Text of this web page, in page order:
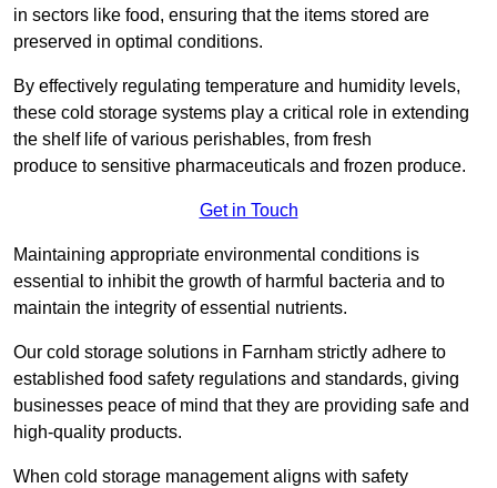
in sectors like food, ensuring that the items stored are
preserved in optimal conditions.
By effectively regulating temperature and humidity levels,
these cold storage systems play a critical role in extending
the shelf life of various perishables, from fresh
produce to sensitive pharmaceuticals and frozen produce.
Get in Touch
Maintaining appropriate environmental conditions is
essential to inhibit the growth of harmful bacteria and to
maintain the integrity of essential nutrients.
Our cold storage solutions in Farnham strictly adhere to
established food safety regulations and standards, giving
businesses peace of mind that they are providing safe and
high-quality products.
When cold storage management aligns with safety